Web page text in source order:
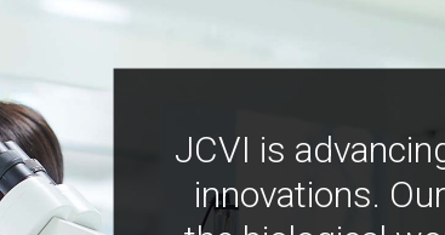
JCVI is
innovations.